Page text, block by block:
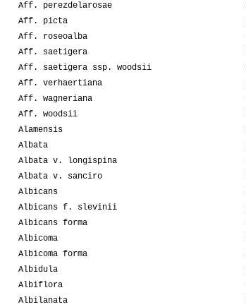
Aff. perezdelarosae
Aff. picta
Aff. roseoalba
Aff. saetigera
Aff. saetigera ssp. woodsii
Aff. verhaertiana
Aff. wagneriana
Aff. woodsii
Alamensis
Albata
Albata v. longispina
Albata v. sanciro
Albicans
Albicans f. slevinii
Albicans forma
Albicoma
Albicoma forma
Albidula
Albiflora
Albilanata